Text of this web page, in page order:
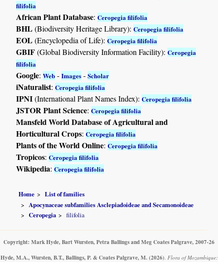
filifolia
African Plant Database:Ceropegia filifolia
BHL(Biodiversity Heritage Library):Ceropegia filifolia
EOL(Encyclopedia of Life):Ceropegia filifolia
GBIF(Global Biodiversity Information Facility):Ceropegia
filifolia
Google:Web -Images -Scholar
iNaturalist:Ceropegia filifolia
IPNI(International Plant Names Index):Ceropegia filifolia
JSTOR Plant Science:Ceropegia filifolia
Mansfeld World Database of Agricultural and
Horticultural Crops:Ceropegia filifolia
Plants of the World Online:Ceropegia filifolia
Tropicos:Ceropegia filifolia
Wikipedia:Ceropegia filifolia
Home
List of families
Apocynaceae subfamilies Asclepiadoideae and Secamonoideae
Ceropegia
filifolia
Copyright: Mark Hyde, Bart Wursten, Petra Ballings and Meg Coates Palgrave, 2007-26
Hyde, M.A., Wursten, B.T., Ballings, P. & Coates Palgrave, M. (2026). Flora of Mozambique: